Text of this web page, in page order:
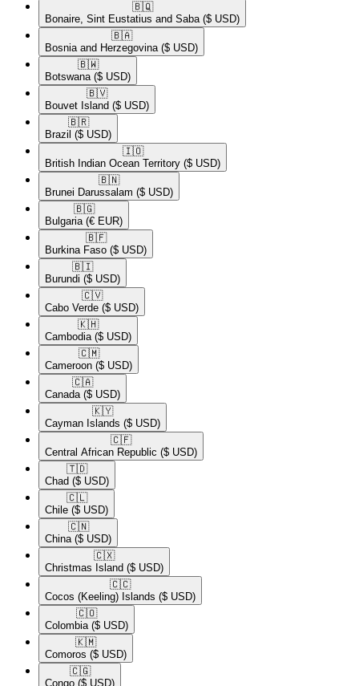
🇧🇶​
Bonaire, Sint Eustatius and Saba ($ USD)
🇧🇦​
Bosnia and Herzegovina ($ USD)
🇧🇼​
Botswana ($ USD)
🇧🇻​
Bouvet Island ($ USD)
🇧🇷​
Brazil ($ USD)
🇮🇴​
British Indian Ocean Territory ($ USD)
🇧🇳​
Brunei Darussalam ($ USD)
🇧🇬​
Bulgaria (€ EUR)
🇧🇫​
Burkina Faso ($ USD)
🇧🇮​
Burundi ($ USD)
🇨🇻​
Cabo Verde ($ USD)
🇰🇭​
Cambodia ($ USD)
🇨🇲​
Cameroon ($ USD)
🇨🇦​
Canada ($ USD)
🇰🇾​
Cayman Islands ($ USD)
🇨🇫​
Central African Republic ($ USD)
🇹🇩​
Chad ($ USD)
🇨🇱​
Chile ($ USD)
🇨🇳​
China ($ USD)
🇨🇽​
Christmas Island ($ USD)
🇨🇨​
Cocos (Keeling) Islands ($ USD)
🇨🇴​
Colombia ($ USD)
🇰🇲​
Comoros ($ USD)
🇨🇬​
Congo ($ USD)